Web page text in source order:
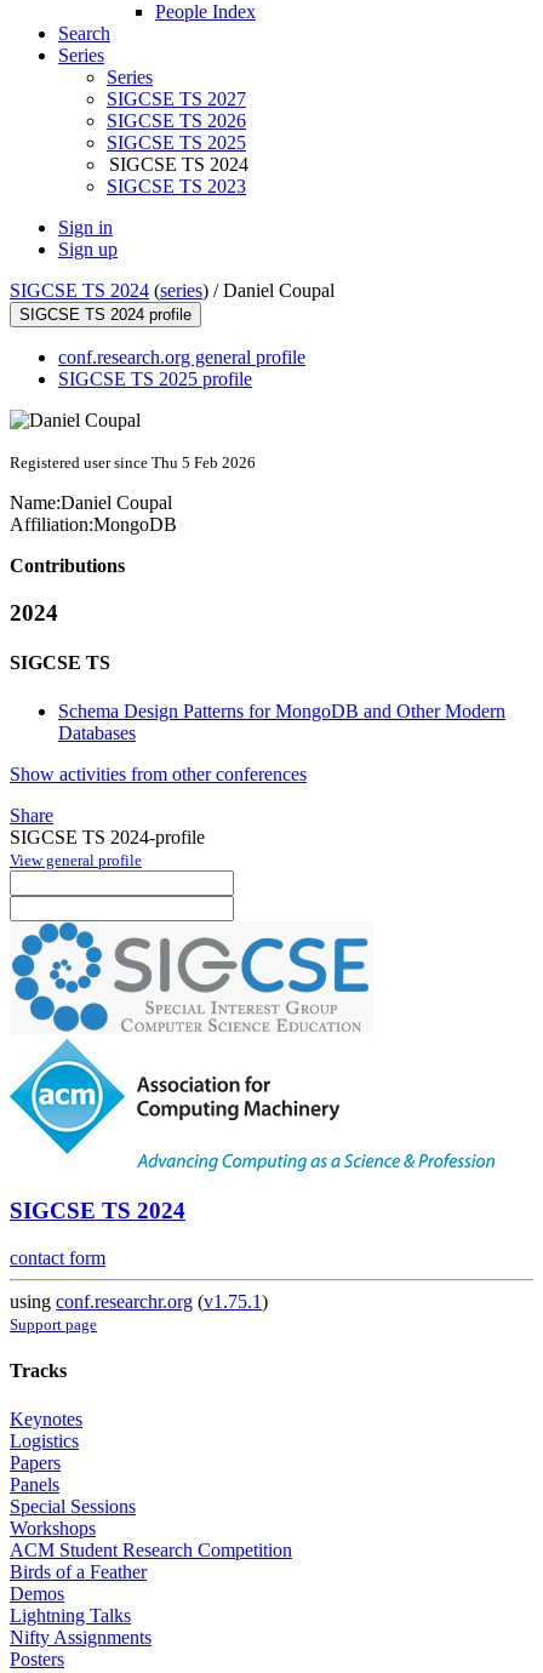
People Index
Search
Series
Series
SIGCSE TS 2027
SIGCSE TS 2026
SIGCSE TS 2025
SIGCSE TS 2024
SIGCSE TS 2023
Sign in
Sign up
SIGCSE TS 2024 (series) /Daniel Coupal
SIGCSE TS 2024 profile
conf.research.org general profile
SIGCSE TS 2025 profile
Registered user since Thu 5 Feb 2026
Name:Daniel Coupal
Affiliation:MongoDB
Contributions
2024
SIGCSE TS
Schema Design Patterns for MongoDB and Other Modern
Databases
Show activities from other conferences
Share
SIGCSE TS 2024-profile
View general profile
SIGCSE TS 2024
contact form
using conf.researchr.org (v1.75.1)
Support page
Tracks
Keynotes
Logistics
Papers
Panels
Special Sessions
Workshops
ACM Student Research Competition
Birds of a Feather
Demos
Lightning Talks
Nifty Assignments
Posters